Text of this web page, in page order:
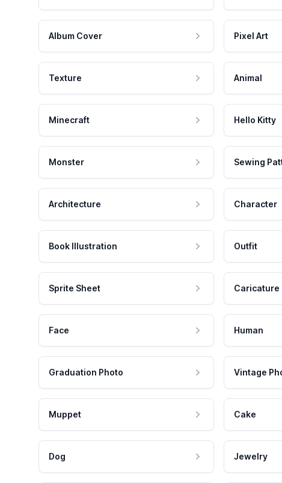
Album Cover Pixel Art
Texture Animal
Minecraft Hello Kitty
Monster Sewing
Architecture Character
Book Illustration Outfit
Sprite Sheet Caricature
Face Human
Graduation Photo Vintage
Muppet Cake
Dog Jewelry